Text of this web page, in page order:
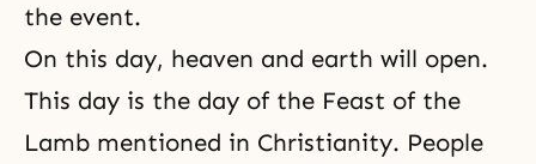
the event.
On this day, heaven and earth will open.
This day is the day of the Feast of the
Lamb mentioned in Christianity. People